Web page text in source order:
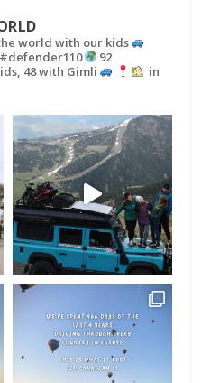
world with our kids
92
48 with Gimli
in